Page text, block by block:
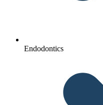
Endodontics